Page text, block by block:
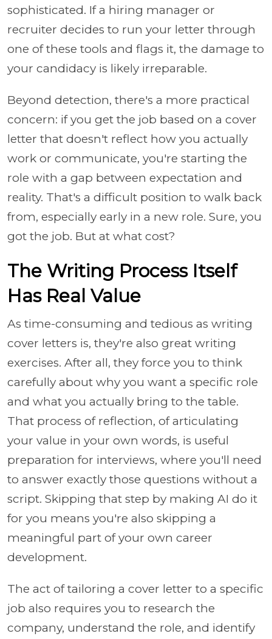
sophisticated. If a hiring manager or
recruiter decides to run your letter through
one of these tools and flags it, the damage to
your candidacy is likely irreparable.
Beyond detection, there's a more practical
concern: if you get the job based on a cover
letter that doesn't reflect how you actually
work or communicate, you're starting the
role with a gap between expectation and
reality. That's a difficult position to walk back
from, especially early in a new role. Sure, you
got the job. But at what cost?
The Writing Process Itself
Has Real Value
As time-consuming and tedious as writing
cover letters is, they're also great writing
exercises. After all, they force you to think
carefully about why you want a specific role
and what you actually bring to the table.
That process of reflection, of articulating
your value in your own words, is useful
preparation for interviews, where you'll need
to answer exactly those questions without a
script. Skipping that step by making AI do it
for you means you're also skipping a
meaningful part of your own career
development.
The act of tailoring a cover letter to a specific
job also requires you to research the
company, understand the role, and identify